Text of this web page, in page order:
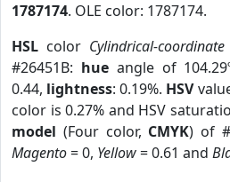
1787174. OLE color: 1787174.
HSL color Cylindrical-
#26451B: hueangle of
0.44, lightness: 0.19%. HSV
color is 0.27% and HSV
model (Four color, CMYK) of
Magento= 0, Yellow= 0.61 and